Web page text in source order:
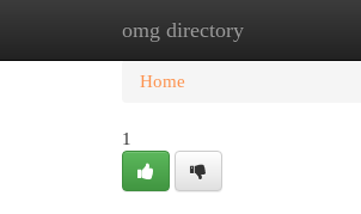
omg directory
Home New Site Listings
Home
1